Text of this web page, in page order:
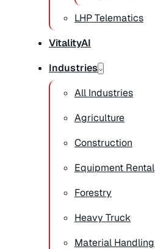
LHP Telematics
VitalityAI
Industries
All Industries
Agriculture
Construction
Equipment Rental
Forestry
Heavy Truck
Material Handling